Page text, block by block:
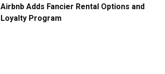
Airbnb Adds Fancier Rental Options and
Loyalty Program